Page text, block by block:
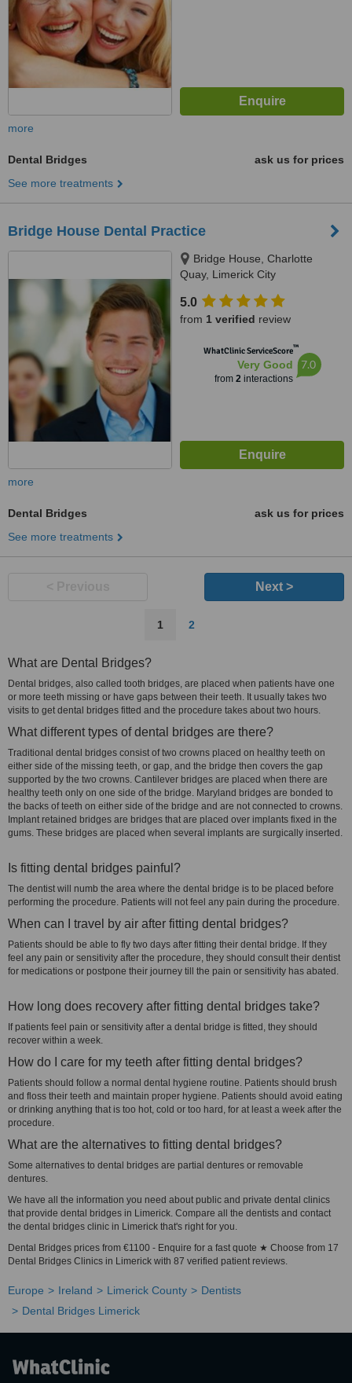
more
Dental Bridges
ask us for prices
See more treatments
Bridge House Dental Practice
Bridge House, Charlotte
Quay, Limerick City
5.0
from 1 verified review
WhatClinic ServiceScore™
Very Good
from 2interactions
7.0
more
Dental Bridges
ask us for prices
See more treatments
Next >
1 2
What are Dental Bridges?
Dental bridges, also called tooth bridges, are placed when patients have one
or more teeth missing or have gaps between their teeth. It usually takes two
visits to get dental bridges fitted and the procedure takes about two hours.
What different types of dental bridges are there?
Traditional dental bridges consist of two crowns placed on healthy teeth on
either side of the missing teeth, or gap, and the bridge then covers the gap
supported by the two crowns. Cantilever bridges are placed when there are
healthy teeth only on one side of the bridge. Maryland bridges are bonded to
the backs of teeth on either side of the bridge and are not connected to crowns.
Implant retained bridges are bridges that are placed over implants fixed in the
gums. These bridges are placed when several implants are surgically inserted.
Is fitting dental bridges painful?
The dentist will numb the area where the dental bridge is to be placed before
performing the procedure. Patients will not feel any pain during the procedure.
When can I travel by air after fitting dental bridges?
Patients should be able to fly two days after fitting their dental bridge. If they
feel any pain or sensitivity after the procedure, they should consult their dentist
for medications or postpone their journey till the pain or sensitivity has abated.
How long does recovery after fitting dental bridges take?
If patients feel pain or sensitivity after a dental bridge is fitted, they should
recover within a week.
How do I care for my teeth after fitting dental bridges?
Patients should follow a normal dental hygiene routine. Patients should brush
and floss their teeth and maintain proper hygiene. Patients should avoid eating
or drinking anything that is too hot, cold or too hard, for at least a week after the
procedure.
What are the alternatives to fitting dental bridges?
Some alternatives to dental bridges are partial dentures or removable
dentures.
We have all the information you need about public and private dental clinics
that provide dental bridges in Limerick. Compare all the dentists and contact
the dental bridges clinic in Limerick that's right for you.
Dental Bridges prices from €1100 - Enquire for a fast quote ★ Choose from 17
Dental Bridges Clinics in Limerick with 87 verified patient reviews.
Europe Ireland Limerick County
Dentists
Dental Bridges Limerick